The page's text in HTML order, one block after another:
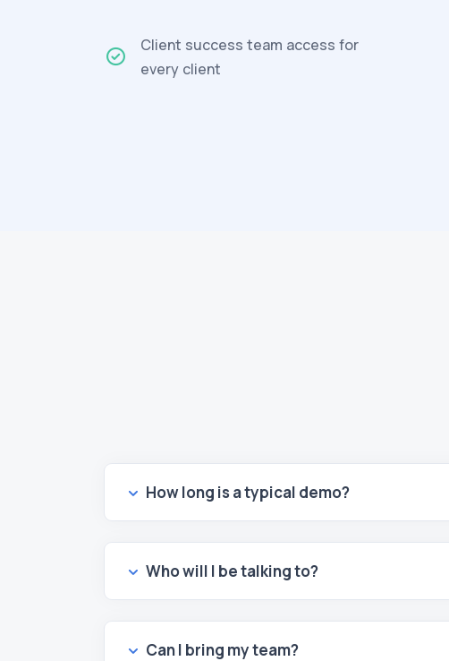
Client success team access for
every client
How long is a typical demo?
Who will I be talking to?
Can I bring my team?